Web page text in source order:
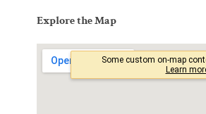
Explore the Map